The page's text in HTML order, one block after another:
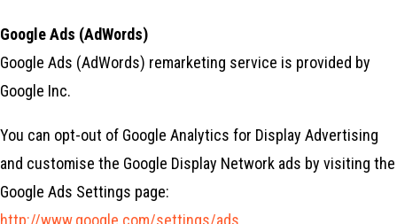
Google Ads (AdWords)
Google Ads (AdWords) remarketing service is provided by
Google Inc.
You can opt-out of Google Analytics for Display Advertising
and customise the Google Display Network ads by visiting the
Google Ads Settings page:
http://www.google.com/settings/ads